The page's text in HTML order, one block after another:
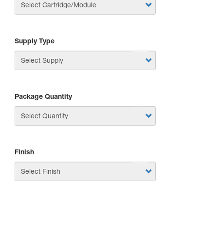
Supply Type
Package Quantity
Finish